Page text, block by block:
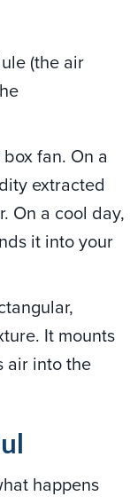
(the air
fan. On a
extracted
On a cool day,
it into your
It mounts
air into the
happens